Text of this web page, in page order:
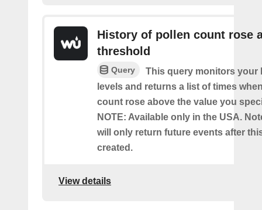
History of pollen count rose
threshold
Query
This query monitors your
levels and returns a list of times
count rose above the value you
NOTE: Available only in the USA.
will only return future events after
created.
View details